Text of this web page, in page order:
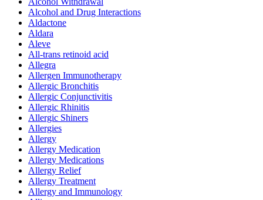
Alcohol and Drug Interactions
Aldactone
Aldara
Aleve
All-trans retinoid acid
Allegra
Allergen Immunotherapy
Allergic Bronchitis
Allergic Conjunctivitis
Allergic Rhinitis
Allergic Shiners
Allergies
Allergy
Allergy Medication
Allergy Medications
Allergy Relief
Allergy Treatment
Allergy and Immunology